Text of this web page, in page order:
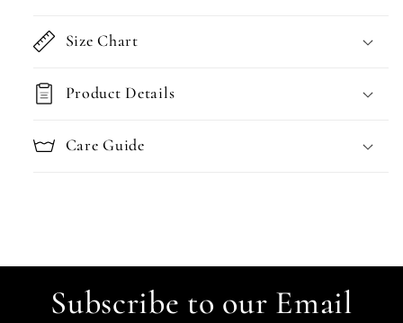
Size Chart
Product Details
Care Guide
Subscribe to our Email